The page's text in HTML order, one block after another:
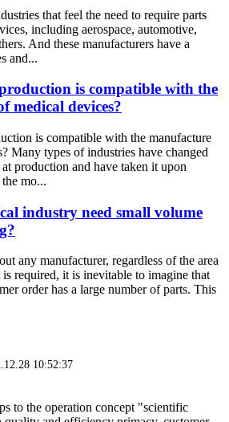
that feel the need to require parts
including aerospace, automotive,
And these manufacturers have a
and...
is compatible with the
medical devices?
is compatible with the manufacture
Many types of industries have changed
production and have taken it upon
mo...
industry need small volume
any manufacturer, regardless of the area
required, it is inevitable to imagine that
order has a large number of parts. This
10:52:37
to the operation concept "scientific